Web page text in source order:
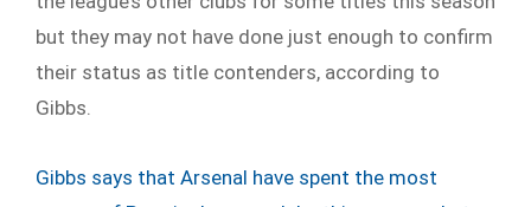
but they may not have done just enough to confirm
their status as title contenders, according to
Gibbs.
Gibbs says that Arsenal have spent the most